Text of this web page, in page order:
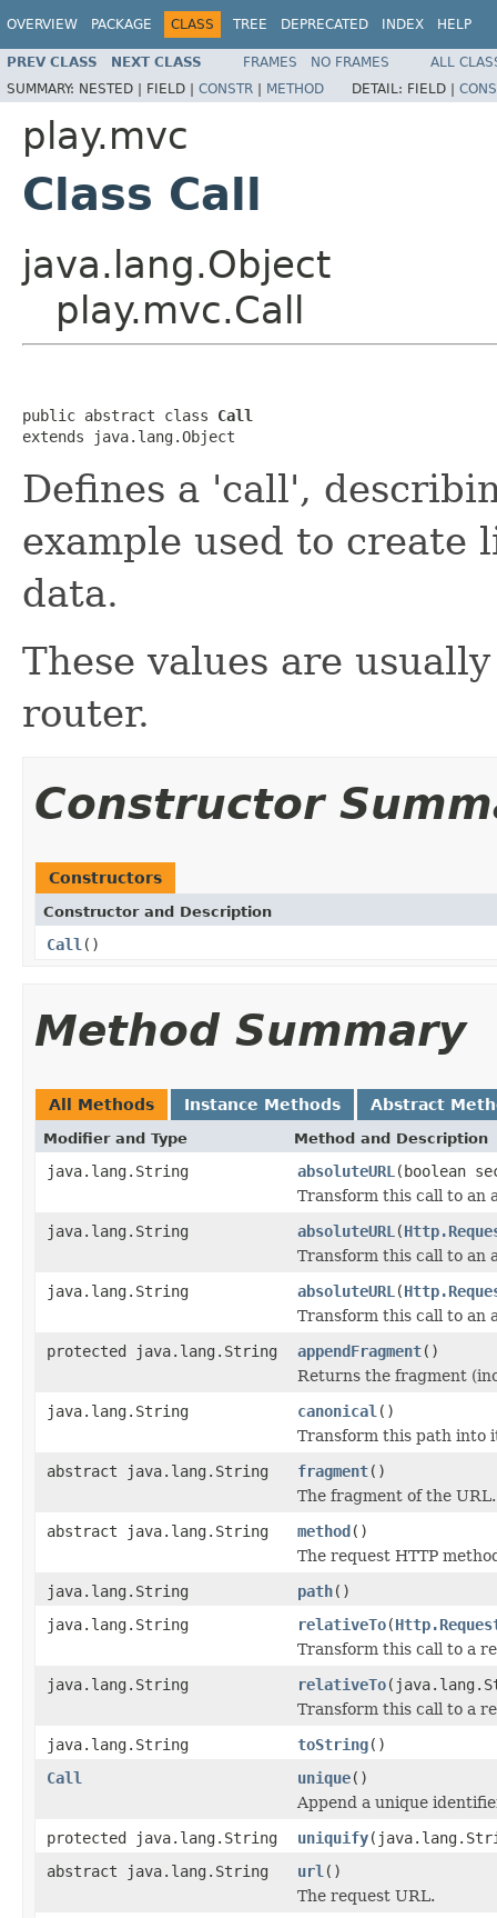
OVERVIEW PACKAGE CLASS TREE DEPRECATED INDEX HELP
PREV CLASS NEXT CLASS FRAMES NO FRAMES
ALL
SUMMARY: NESTED | FIELD | CONSTR | METHOD DETAIL: FIELD |
play.mvc
Class Call
java.lang.Object
play.mvc.Call
public abstract class Call
extends java.lang.Object
Defines a 'call',
example used to
data.
These values are
router.
Constructor
Constructors
Constructor and Description
Call ()
Method Summary
All Methods Instance Methods Abstract
Modifier and Type Method and Description
java.lang.String absoluteURL (boolean
Transform this call to an
java.lang.String
absoluteURL (
Transform this call to an
java.lang.String
absoluteURL (
Transform this call to an
protected java.lang.String
appendFragment()
Returns the fragment
java.lang.String
canonical ()
Transform this path into
abstract java.lang.String
fragment()
The fragment of the URL.
abstract java.lang.String
method()
The request HTTP
java.lang.String
path()
java.lang.String
relativeTo(
Transform this call to a
java.lang.String
relativeTo
Transform this call to a
java.lang.String
toString()
Call
unique()
Append a unique
protected java.lang.String
uniquify
abstract java.lang.String
url ()
The request URL.